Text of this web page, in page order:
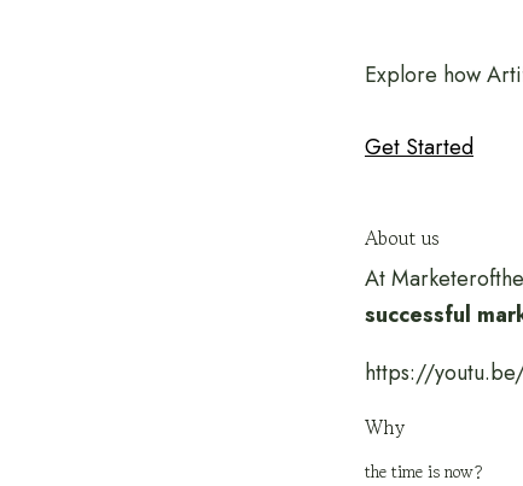
Explore how
Get Started
About us
At
successful
https://
Why
the time is now?